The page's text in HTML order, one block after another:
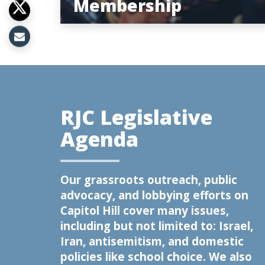
Membership
RJC Legislative
Agenda
Our grassroots outreach, public
advocacy, and lobbying efforts on
Capitol Hill cover many issues,
including but not limited to: Israel,
Iran, antisemitism, and domestic
policies like school choice. We also